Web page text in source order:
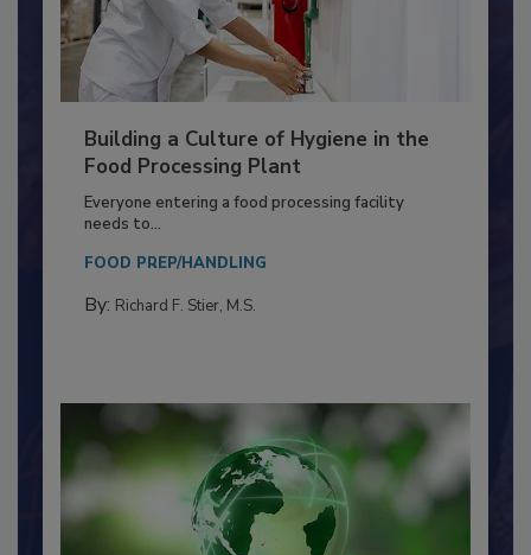
Building a Culture of Hygiene in the
Food Processing Plant
Everyone entering a food processing facility